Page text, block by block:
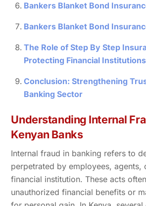
Bankers Blanket Bond
Bankers Blanket Bond
The Role of Step By Step
Protecting Financial Institutions
Conclusion: Strengthening
Banking Sector
Understanding Internal
Kenyan Banks
Internal fraud in banking refers to
perpetrated by employees, agents,
financial institution. These acts
unauthorized financial benefits or